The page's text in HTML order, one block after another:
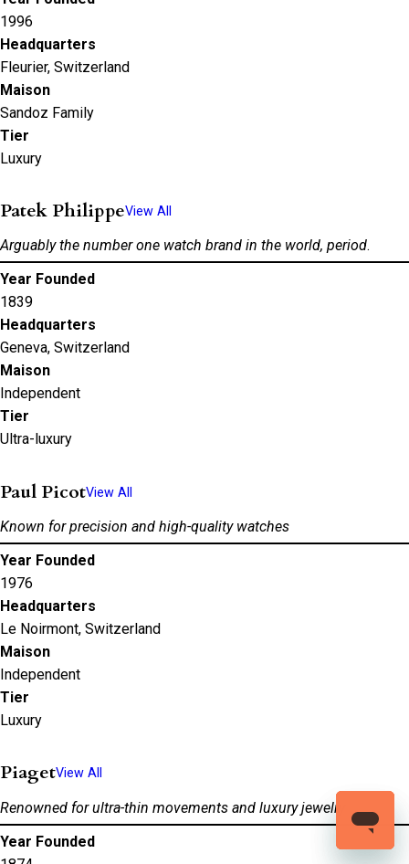
1996
Headquarters
Fleurier, Switzerland
Maison
Sandoz Family
Tier
Luxury
Patek PhilippeView All
Arguably the number one watch brand in the world, period.
Year Founded
1839
Headquarters
Geneva, Switzerland
Maison
Independent
Tier
Ultra-luxury
Paul PicotView All
Known for precision and high-quality watches
Year Founded
1976
Headquarters
Le Noirmont, Switzerland
Maison
Independent
Tier
Luxury
PiagetView All
Renowned for ultra-thin movements and luxury jewelry
Year Founded